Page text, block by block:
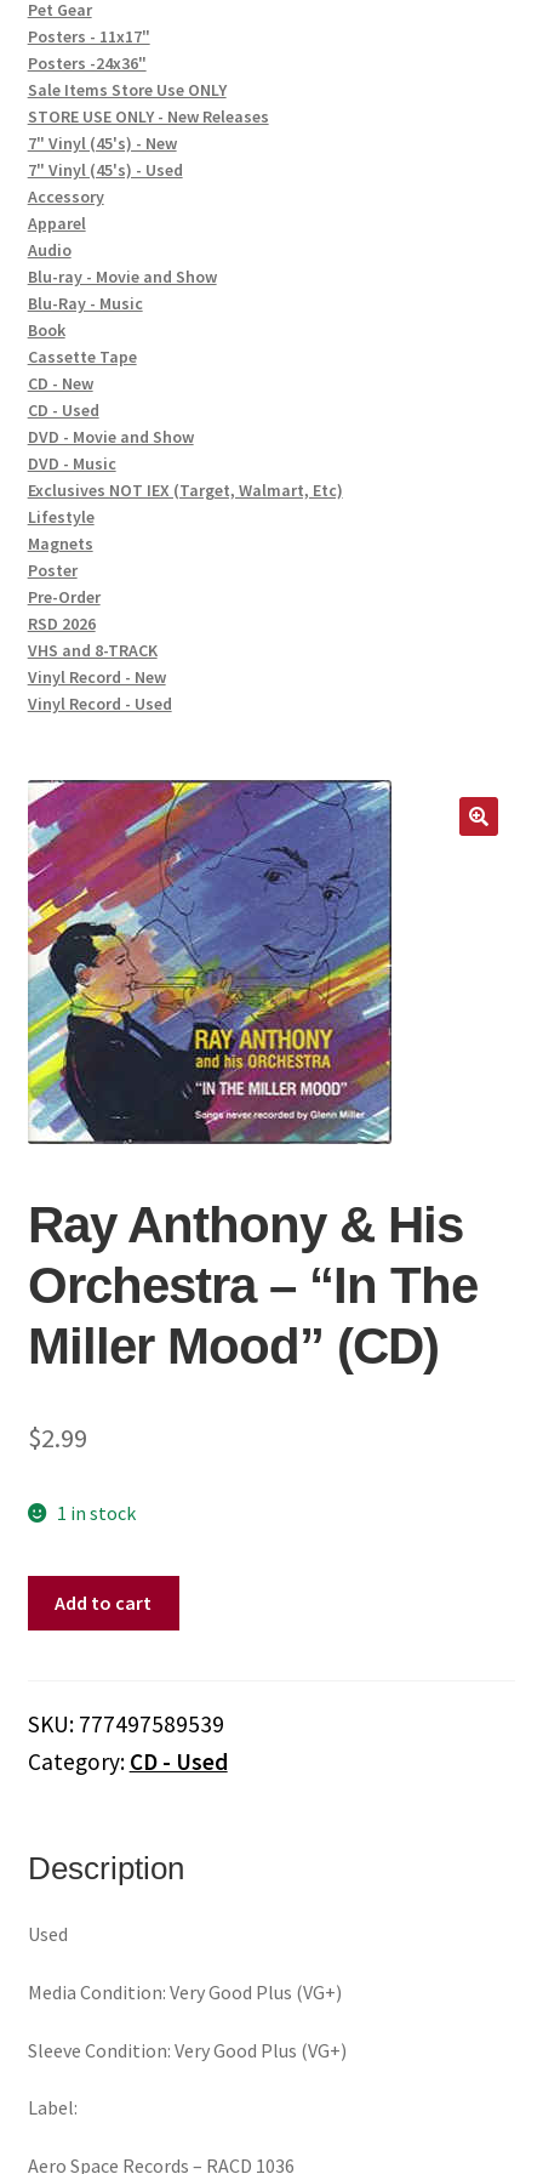
FAQ
Social Posts
Contact
Ray Anthony & His
Orchestra ‎– “In The
Miller Mood” (CD)
$2.99
1 in stock
‎–
"In
Mood"
quantity
Add to cart
SKU: 777497589539
Category: CD - Used
Description
Used
Media Condition: Very Good Plus (VG+)
Sleeve Condition: Very Good Plus (VG+)
Label:
Aero Space Records ‎– RACD 1036
Pet Gear
Posters - 11x17"
Posters -24x36"
Sale Items Store Use ONLY
STORE USE ONLY - New Releases
7" Vinyl (45's) - New
7" Vinyl (45's) - Used
Accessory
Apparel
Audio
Blu-ray - Movie and Show
Blu-Ray - Music
Book
Cassette Tape
CD - New
CD - Used
DVD - Movie and Show
DVD - Music
Exclusives NOT IEX (Target, Walmart, Etc)
Lifestyle
Magnets
Poster
Pre-Order
RSD 2026
VHS and 8-TRACK
Vinyl Record - New
Vinyl Record - Used